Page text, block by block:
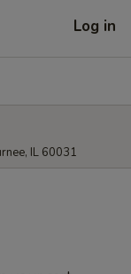
Log in
IL 60031